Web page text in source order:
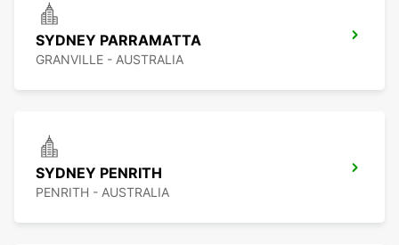
SYDNEY PARRAMATTA
GRANVILLE - AUSTRALIA
SYDNEY PENRITH
PENRITH - AUSTRALIA